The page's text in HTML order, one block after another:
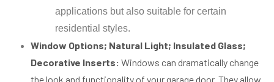
applications but also suitable for certain
residential styles.
Window Options; Natural Light; Insulated Glass;
Decorative Inserts: Windows can dramatically change
the look and functionality of your garage door. They allow